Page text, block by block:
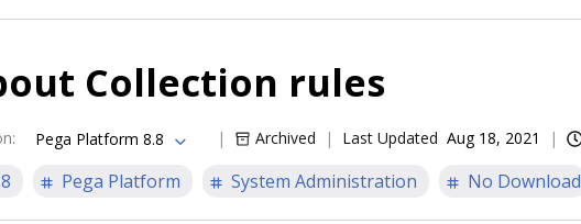
Collection rules
: Pega Platform 8.8 Archived Last Updated Aug 18, 2021
Pega Platform System Administration No Download